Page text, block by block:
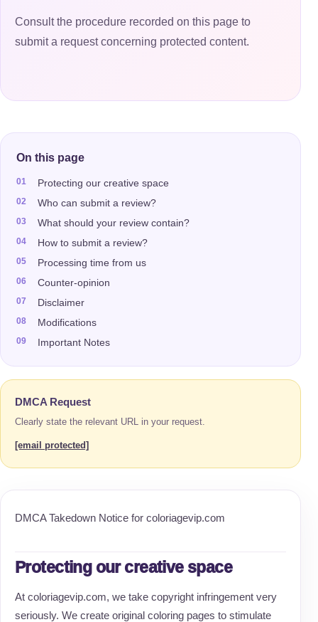
Consult the procedure recorded on this page to
submit a request concerning protected content.
On this page
Protecting our creative space
Who can submit a review?
What should your review contain?
How to submit a review?
Processing time from us
Counter-opinion
Disclaimer
Modifications
Important Notes
DMCA Request
Clearly state the relevant URL in your request.
[email protected]
DMCA Takedown Notice for coloriagevip.com
Protecting our creative space
At coloriagevip.com, we take copyright infringement very
seriously. We create original coloring pages to stimulate